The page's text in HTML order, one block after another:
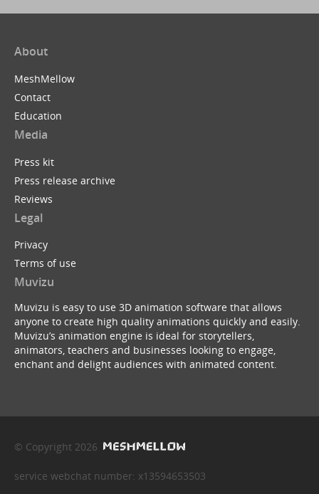
About
MeshMellow
Contact
Education
Media
Press kit
Press release archive
Reviews
Legal
Privacy
Terms of use
Muvizu
Muvizu is easy to use 3D animation software that allows
anyone to create high quality animations quickly and easily.
Muvizu’s animation engine is ideal for storytellers,
animators, teachers and businesses looking to engage,
enchant and delight audiences with animated content.
© Copyright 2026
service webchat number: x13594653503